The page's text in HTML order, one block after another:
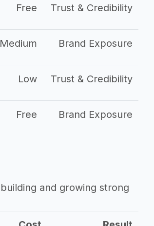
Free Trust & Credibility
Medium Brand Exposure
Low Trust & Credibility
Free Brand Exposure
and growing strong